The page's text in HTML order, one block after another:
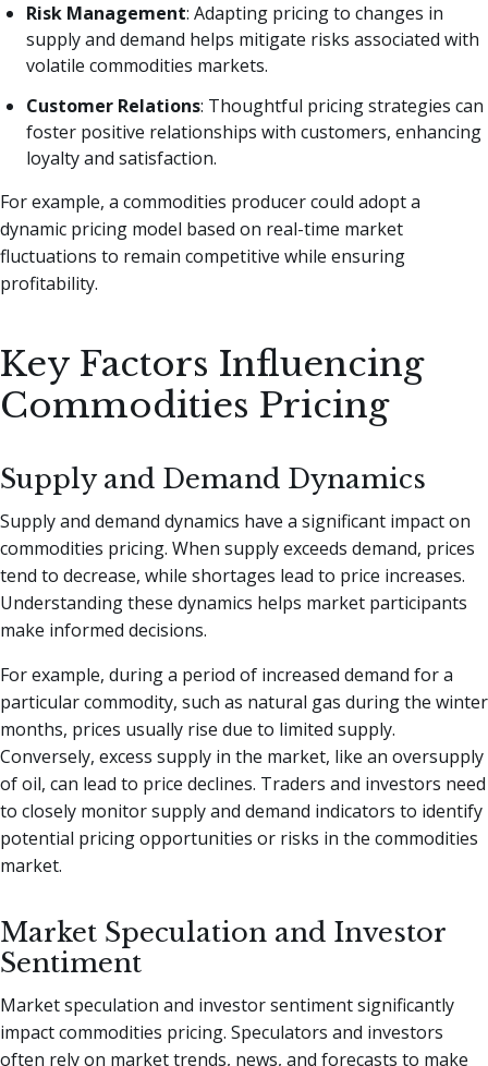
Risk Management: Adapting pricing to changes in
supply and demand helps mitigate risks associated with
volatile commodities markets.
Customer Relations: Thoughtful pricing strategies can
foster positive relationships with customers, enhancing
loyalty and satisfaction.
For example, a commodities producer could adopt a
dynamic pricing model based on real-time market
fluctuations to remain competitive while ensuring
profitability.
Key Factors Influencing
Commodities Pricing
Supply and Demand Dynamics
Supply and demand dynamics have a significant impact on
commodities pricing. When supply exceeds demand, prices
tend to decrease, while shortages lead to price increases.
Understanding these dynamics helps market participants
make informed decisions.
For example, during a period of increased demand for a
particular commodity, such as natural gas during the winter
months, prices usually rise due to limited supply.
Conversely, excess supply in the market, like an oversupply
of oil, can lead to price declines. Traders and investors need
to closely monitor supply and demand indicators to identify
potential pricing opportunities or risks in the commodities
market.
Market Speculation and Investor
Sentiment
Market speculation and investor sentiment significantly
impact commodities pricing. Speculators and investors
often rely on market trends, news, and forecasts to make